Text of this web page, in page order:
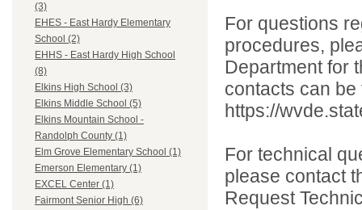
(3)
EHES - East Hardy Elementary
School (2)
EHHS - East Hardy High School
(8)
Elkins High School (3)
Elkins Middle School (5)
Elkins Mountain School -
Randolph County (1)
Elm Grove Elementary School (1)
Emerson Elementary (1)
EXCEL Center (1)
Fairmont Senior High (6)
For questions
procedures,
Department for
contacts can
https://
For technical
please contact
Request